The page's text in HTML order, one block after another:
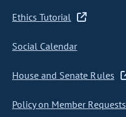
Ethics Tutorial
Social Calendar
House and Senate Rules
Policy on Member